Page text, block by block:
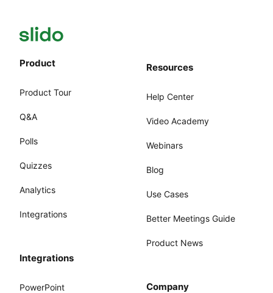
Product
Product Tour
Q&A
Polls
Quizzes
Analytics
Integrations
Integrations
PowerPoint
Resources
Help Center
Video Academy
Webinars
Blog
Use Cases
Better Meetings Guide
Product News
Company